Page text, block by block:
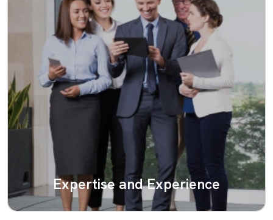
Expertise and Experience